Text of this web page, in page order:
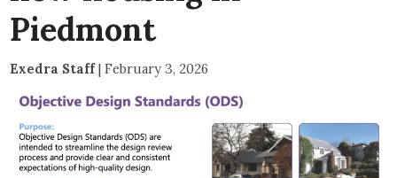
Piedmont
Exedra Staff| February 3, 2026